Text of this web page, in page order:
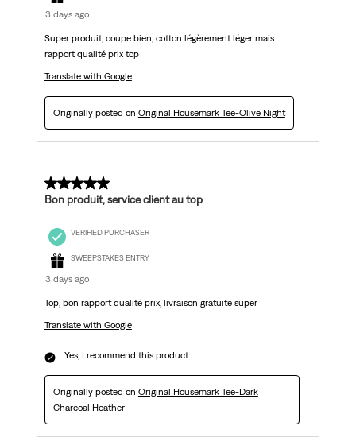
3 days ago
Super produit, coupe bien, cotton légèrement léger mais
rapport qualité prix top
Translate with Google
Originally posted on Original Housemark Tee-Olive Night
5 out of 5 stars.
Bon produit, service client au top
VERIFIED PURCHASER
SWEEPSTAKES ENTRY
3 days ago
Top, bon rapport qualité prix, livraison gratuite super
Translate with Google
Yes, I recommend this product.
Originally posted on Original Housemark Tee-Dark
Charcoal Heather